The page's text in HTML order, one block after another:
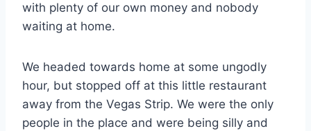
with plenty of our own money and nobody
waiting at home.
We headed towards home at some ungodly
hour, but stopped off at this little restaurant
away from the Vegas Strip. We were the only
people in the place and were being silly and